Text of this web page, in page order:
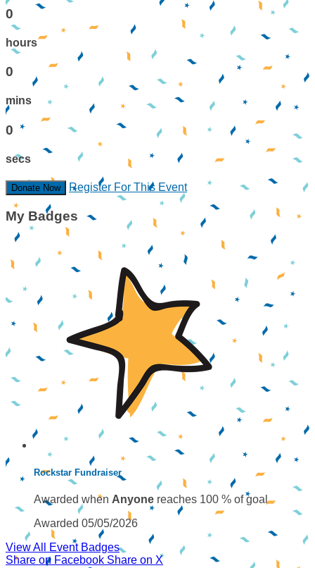
0
hours
0
mins
0
secs
Donate Now Register For This Event
My Badges
Rockstar Fundraiser
Awarded when Anyone reaches 100 % of goal
Awarded 05/05/2026
View All Event Badges
Share on Facebook Share on X